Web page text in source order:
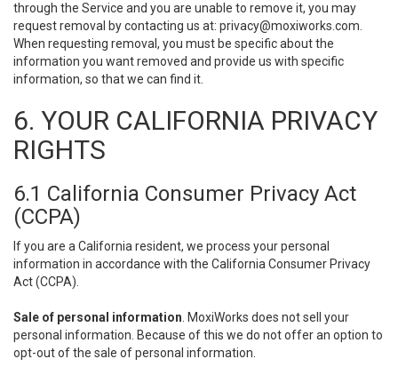
through the Service and you are unable to remove it, you may
request removal by contacting us at: privacy@moxiworks.com
When requesting removal, you must be specific about the
information you want removed and provide us with specific
information, so that we can find it.
6. YOUR CALIFORNIA PRIVACY
RIGHTS
6.1 California Consumer Privacy Act
(CCPA)
If you are a California resident, we process your personal
information in accordance with the California Consumer Privacy
Act (CCPA).
Sale of personal information . MoxiWorks does not sell your
personal information. Because of this we do not offer an option to
opt-out of the sale of personal information.